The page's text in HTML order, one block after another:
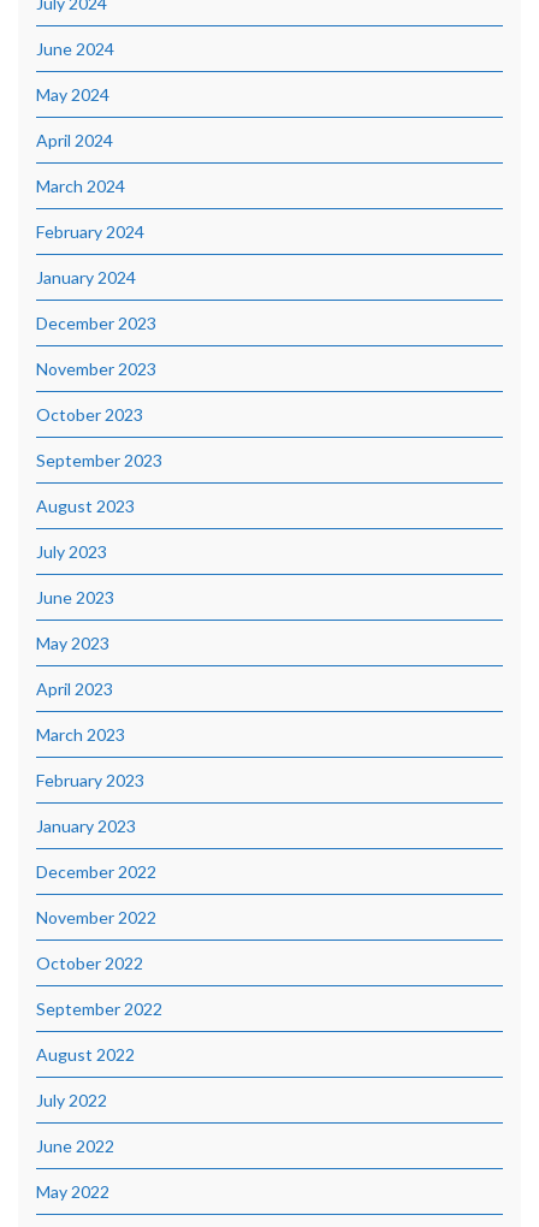
June 2024
May 2024
April 2024
March 2024
February 2024
January 2024
December 2023
November 2023
October 2023
September 2023
August 2023
July 2023
June 2023
May 2023
April 2023
March 2023
February 2023
January 2023
December 2022
November 2022
October 2022
September 2022
August 2022
July 2022
June 2022
May 2022